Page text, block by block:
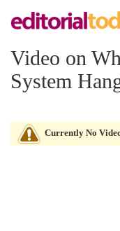
Video on
System
Currently No